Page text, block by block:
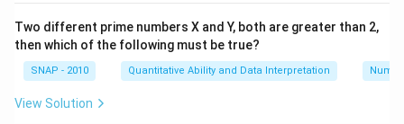
Two different prime numbers X and Y, both are greater than 2,
then which of the following must be true?
SNAP - 2010 Quantitative Ability and Data Interpretation
View Solution